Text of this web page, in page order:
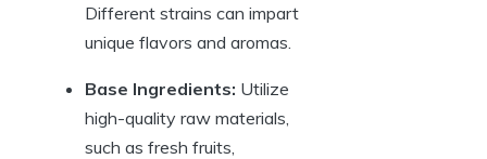
Different strains can impart
unique flavors and aromas.
Base Ingredients: Utilize
high-quality raw materials,
such as fresh fruits,